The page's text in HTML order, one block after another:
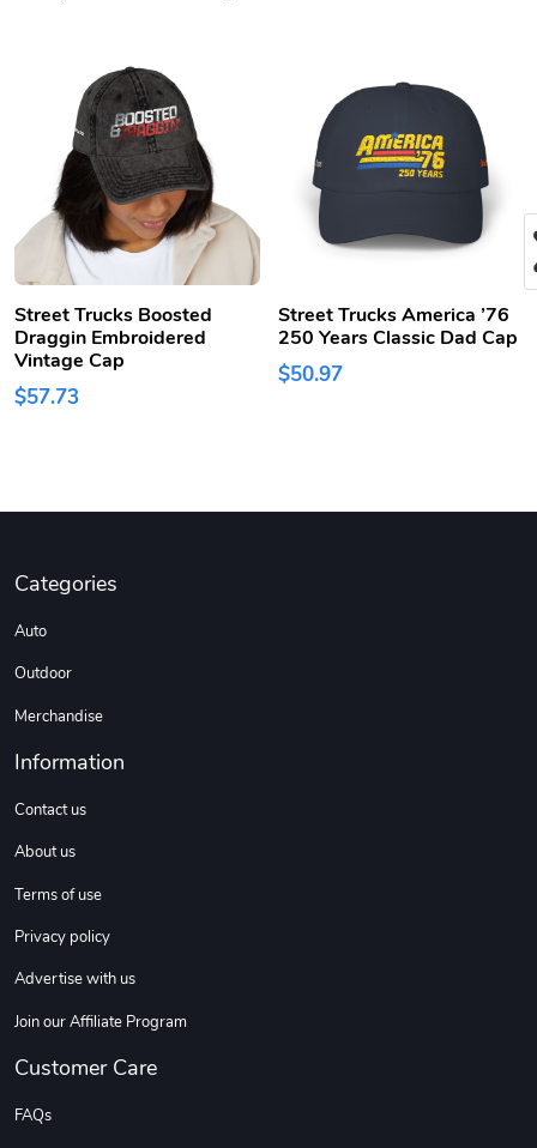
Street Trucks Boosted
Draggin Embroidered
Vintage Cap
$57.73
Street Trucks America ’76
250 Years Classic Dad Cap
$50.97
Categories
Auto
Outdoor
Merchandise
Information
Contact us
About us
Terms of use
Privacy policy
Advertise with us
Join our Affiliate Program
Customer Care
FAQs